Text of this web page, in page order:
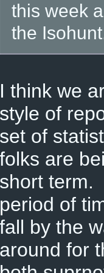
this week
the
I think we
style of
set of
folks are
short term.
period of
fall by the
around for